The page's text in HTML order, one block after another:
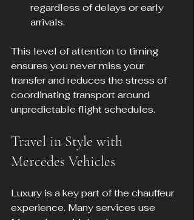
regardless of delays or early
arrivals.
This level of attention to timing
ensures you never miss your
transfer and reduces the stress of
coordinating transport around
unpredictable flight schedules.
Travel in Style with
Mercedes Vehicles
Luxury is a key part of the chauffeur
experience. Many services use